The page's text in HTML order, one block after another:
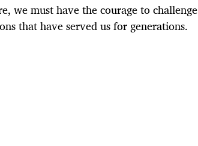
we must have the courage to challenge
that have served us for generations.